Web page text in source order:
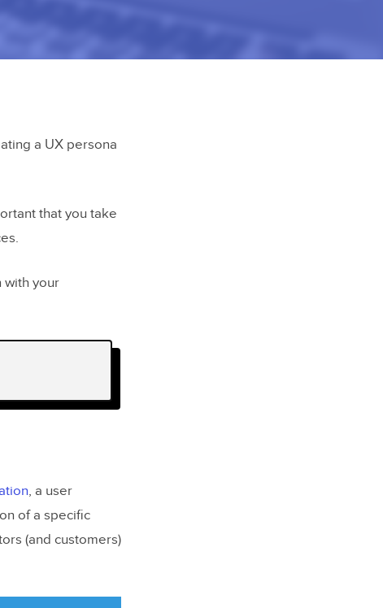
a UX persona
that you take
with your
, a user
of a specific
(and customers)